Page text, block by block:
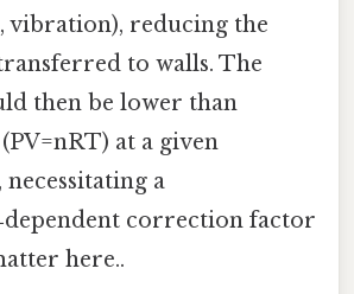
vibration), reducing the
to walls. The
then be lower than
at a given
a
correction factor
here..